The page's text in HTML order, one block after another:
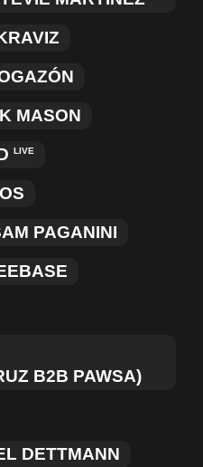
MASON
LIVE
PAGANINI
B2B PAWSA)
DETTMANN